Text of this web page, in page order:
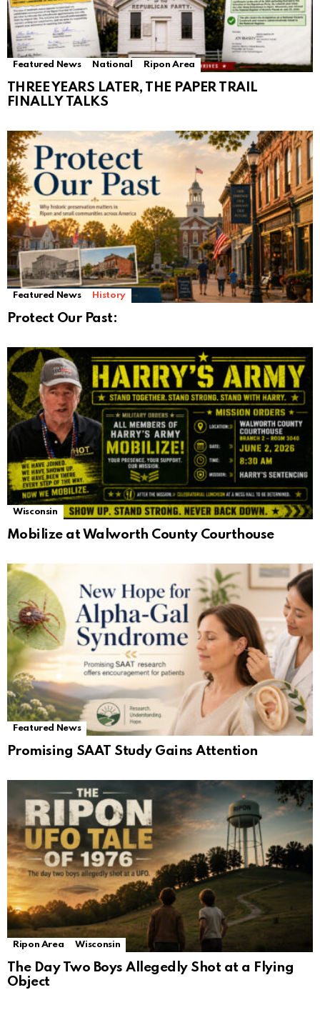
Featured News National Ripon Area
THREE YEARS LATER, THE PAPER TRAIL
FINALLY TALKS
Featured News History
Protect Our Past:
Wisconsin
Mobilize at Walworth County Courthouse
Featured News
Promising SAAT Study Gains Attention
Ripon Area Wisconsin
The Day Two Boys Allegedly Shot at a Flying
Object